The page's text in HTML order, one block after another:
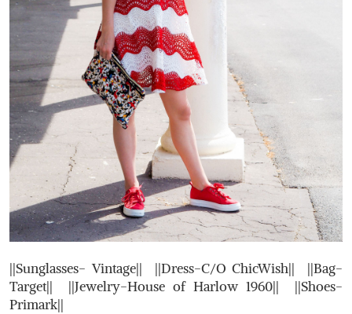
||Sunglasses- Vintage|| ||Dress-C/O ChicWish|| ||Bag-
Target|| ||Jewelry-House of Harlow 1960|| ||Shoes-
Primark||